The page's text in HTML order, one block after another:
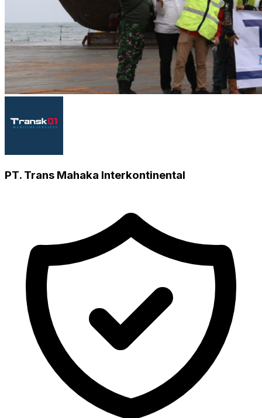
PT. Trans Mahaka Interkontinental